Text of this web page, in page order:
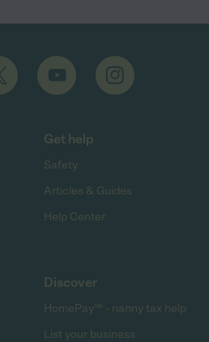
Get help
Safety
Articles & Guides
Help Center
Discover
HomePay℠ - nanny tax help
List your business